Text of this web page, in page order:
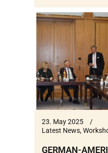
23. May 2025
Latest News,
GERMAN-